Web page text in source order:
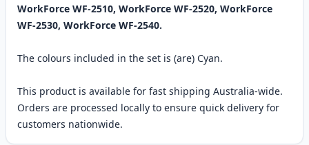
WorkForce WF-2510, WorkForce WF-2520, WorkForce
WF-2530, WorkForce WF-2540.
The colours included in the set is (are) Cyan.
This product is available for fast shipping Australia-wide.
Orders are processed locally to ensure quick delivery for
customers nationwide.